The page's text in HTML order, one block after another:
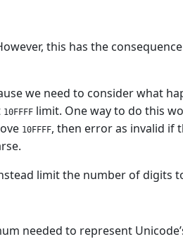
this has the
we need to consider what
10FFFF limit. One way to do this
10FFFF, then error as invalid if
limit the number of digits
needed to represent